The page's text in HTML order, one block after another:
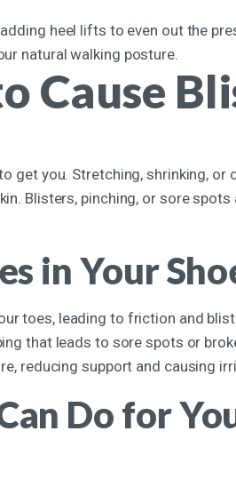
heel lifts to even out the
natural walking posture.
Cause
get you. Stretching, shrinking,
Blisters, pinching, or sore
in Your
toes, leading to friction and
that leads to sore spots or
reducing support and causing
Do for